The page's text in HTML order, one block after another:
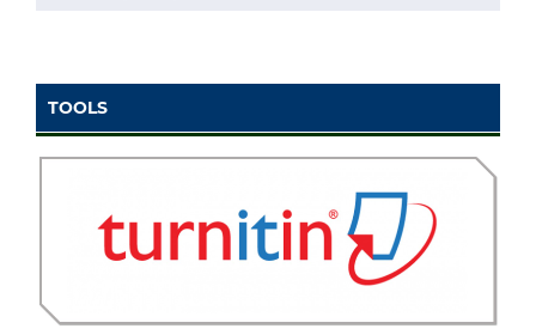
TOOLS